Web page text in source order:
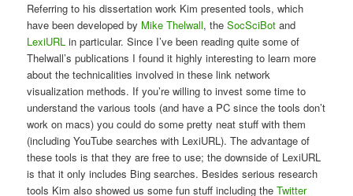
Referring to his dissertation work Kim presented tools, which
have been developed by Mike Thelwall, theSocSciBot and
LexiURL in particular. Since I’ve been reading quite some of
Thelwall’s publications I found it highly interesting to learn more
about the technicalities involved in these link network
visualization methods. If you’re willing to invest some time to
understand the various tools (and have a PC since the tools don’t
work on macs) you could do some pretty neat stuff with them
(including YouTube searches with LexiURL). The advantage of
these tools is that they are free to use; the downside of LexiURL
is that it only includes Bing searches. Besides serious research
tools Kim also showed us some fun stuff including theTwitter